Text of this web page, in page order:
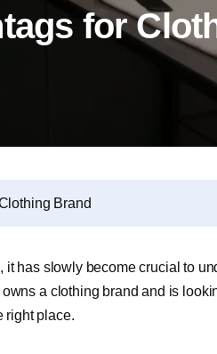
for
Brand
has slowly become crucial to
a clothing brand and is
right place.